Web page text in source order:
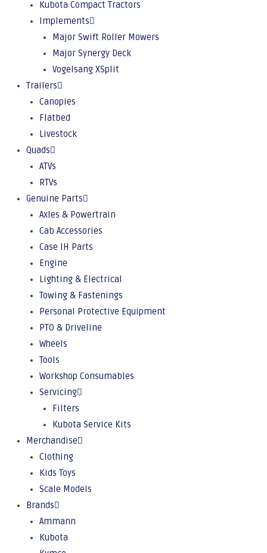
Kubota Compact Tractors
Implements
Major Swift Roller Mowers
Major Synergy Deck
Vogelsang XSplit
Trailers
Canopies
Flatbed
Livestock
Quads
ATVs
RTVs
Genuine Parts
Axles & Powertrain
Cab Accessories
Case IH Parts
Engine
Lighting & Electrical
Towing & Fastenings
Personal Protective Equipment
PTO & Driveline
Wheels
Tools
Workshop Consumables
Servicing
Filters
Kubota Service Kits
Merchandise
Clothing
Kids Toys
Scale Models
Brands
Ammann
Kubota